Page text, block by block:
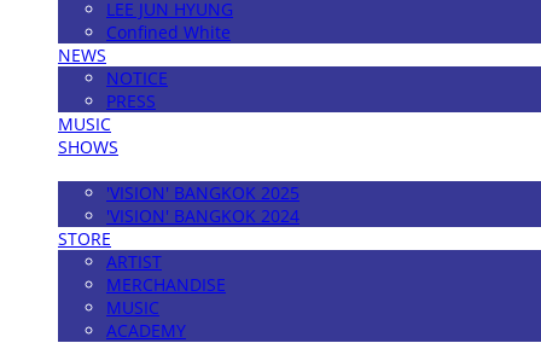
LEE JUN HYUNG
Confined White
NEWS
NOTICE
PRESS
MUSIC
SHOWS
'VISION' BANGKOK 2025
'VISION' BANGKOK 2024
STORE
ARTIST
MERCHANDISE
MUSIC
ACADEMY